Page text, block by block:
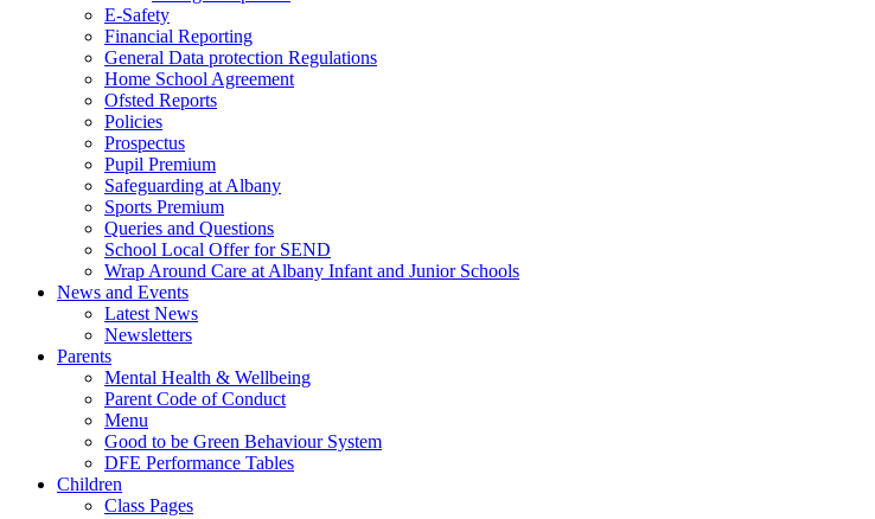
E-Safety
Financial Reporting
General Data protection Regulations
Home School Agreement
Ofsted Reports
Policies
Prospectus
Pupil Premium
Safeguarding at Albany
Sports Premium
Queries and Questions
School Local Offer for SEND
Wrap Around Care at Albany Infant and Junior Schools
News and Events
Latest News
Newsletters
Parents
Mental Health & Wellbeing
Parent Code of Conduct
Menu
Good to be Green Behaviour System
DFE Performance Tables
Children
Class Pages